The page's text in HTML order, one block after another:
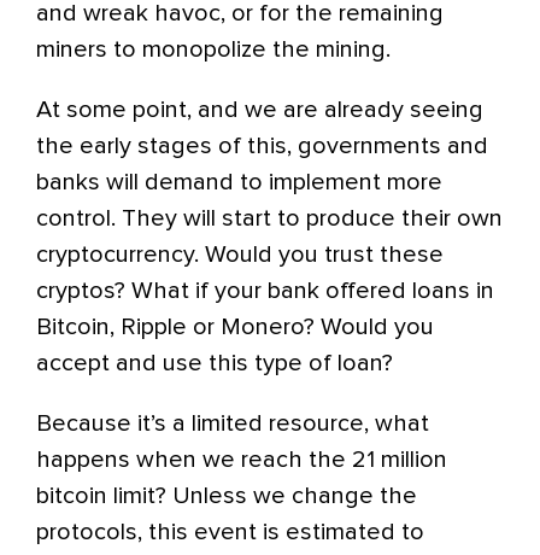
and wreak havoc, or for the remaining
miners to monopolize the mining.
At some point, and we are already seeing
the early stages of this, governments and
banks will demand to implement more
control. They will start to produce their own
cryptocurrency. Would you trust these
cryptos? What if your bank offered loans in
Bitcoin, Ripple or Monero? Would you
accept and use this type of loan?
Because it’s a limited resource, what
happens when we reach the 21 million
bitcoin limit? Unless we change the
protocols, this event is estimated to